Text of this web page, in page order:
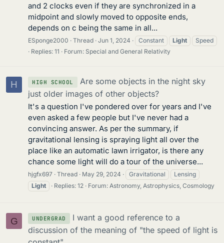
and 2 clocks even if they are synchronized in a
midpoint and slowly moved to opposite ends,
depends on c being the same in all...
ESponge2000 Thread Jun 1, 2024 Constant Light
Speed
Replies: 11
Forum: Special and General Relativity
H HIGH SCHOOL
Are some objects in the night sky
just older images of other objects?
It's a question I've pondered over for years and I've
even asked a few people but I've never had a
convincing answer. As per the summary, if
gravitational lensing is spraying light all over the
place like an automatic lawn irrigator, is there any
chance some light will do a tour of the universe...
hjgfx697 Thread May 29, 2024 Gravitational
Lensing
Light
Replies: 12 Forum: Astronomy, Astrophysics, Cosmology
G UNDERGRAD
I want a good reference to a
discussion of the meaning of "the speed of light is